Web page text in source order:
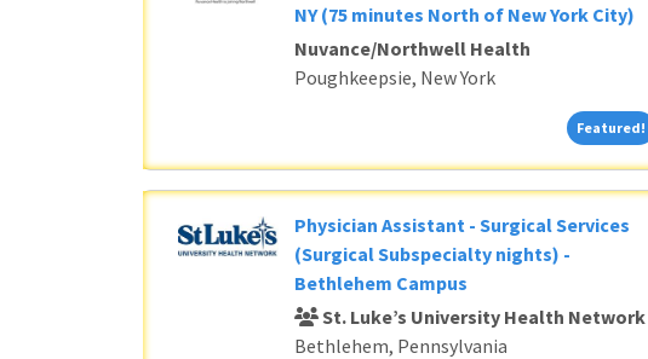
NY (75 minutes North of New York City)
Nuvance/Northwell Health
Poughkeepsie, New York
Featured!
Physician Assistant - Surgical Services
(Surgical Subspecialty nights) -
Bethlehem Campus
St. Luke’s University Health Network
Bethlehem, Pennsylvania